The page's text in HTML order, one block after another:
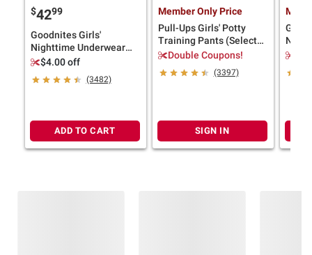
$4299
Goodnites Girls'
Nighttime Underwear
(Select Size)
$4.00 off
(3482)
ADD TO CART
Member Only Price
Pull-Ups Girls' Potty
Training Pants (Select
Size)
Double Coupons!
(3397)
SIGN IN